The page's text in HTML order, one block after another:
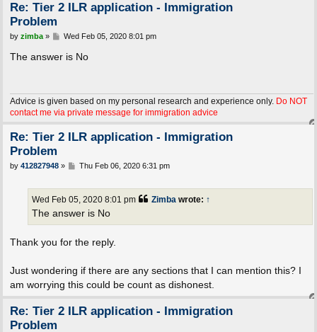
Re: Tier 2 ILR application - Immigration
Problem
P
s
t
by zimba» Wed Feb 05, 2020 8:01 pm
The answer is No
Advice is given based on my personal research and experience only. Do NOT
contact me via private message for immigration advice
Re: Tier 2 ILR application - Immigration
Problem
P
by 412827948» Thu Feb 06, 2020 6:31 pm
Zimbawrote: ↑
Wed Feb 05, 2020 8:01 pm
The answer is No
Thank you for the reply.
Just wondering if there are any sections that I can mention this? I
am worrying this could be count as dishonest.
Re: Tier 2 ILR application - Immigration
Problem